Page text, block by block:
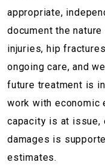
appropriate,
document the
injuries, hip
ongoing care, and
future treatment is
work with economic
capacity is at issue,
damages is
estimates.